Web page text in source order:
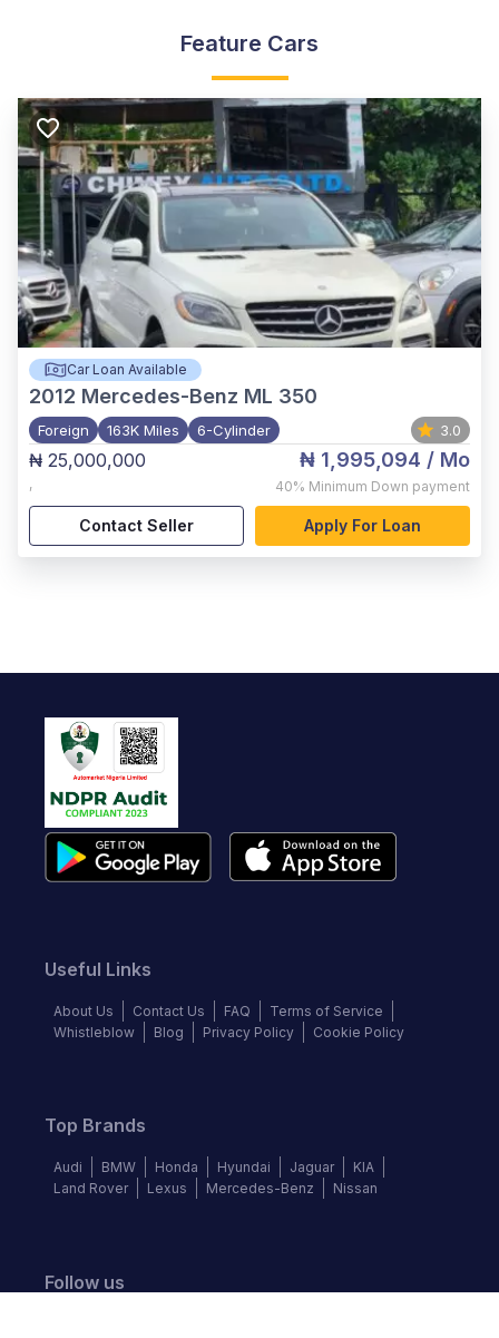
Feature Cars
Car Loan Available
2012 Mercedes-Benz ML 350
Foreign 163K Miles 6-Cylinder 3.0
₦ 25,000,000
,
₦ 1,995,094 / Mo
40% Minimum Down payment
Contact Seller Apply For Loan
Useful Links
About Us Contact Us FAQ
Terms of Service
Whistleblow
Blog Privacy Policy Cookie Policy
Top Brands
Audi BMW Honda Hyundai Jaguar
KIA
Land Rover
Lexus Mercedes-Benz Nissan
Follow us